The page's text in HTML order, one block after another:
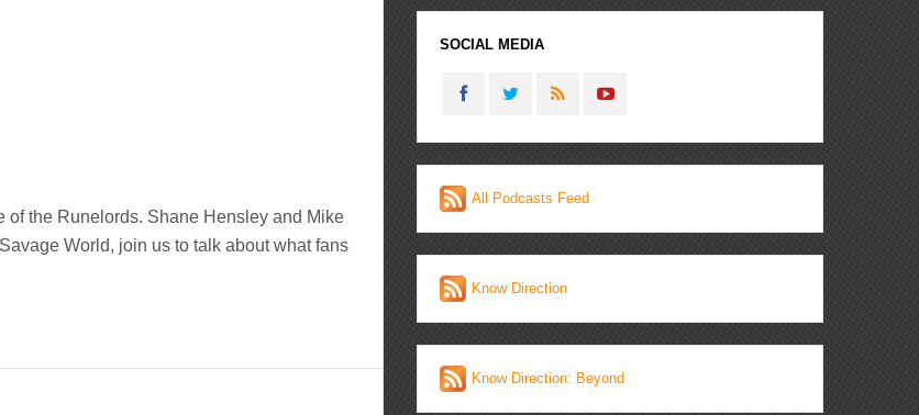
of the Runelords. Shane Hensley and Mike
World, join us to talk about what fans
SOCIAL MEDIA
All Podcasts Feed
Know Direction
Know Direction: Beyond